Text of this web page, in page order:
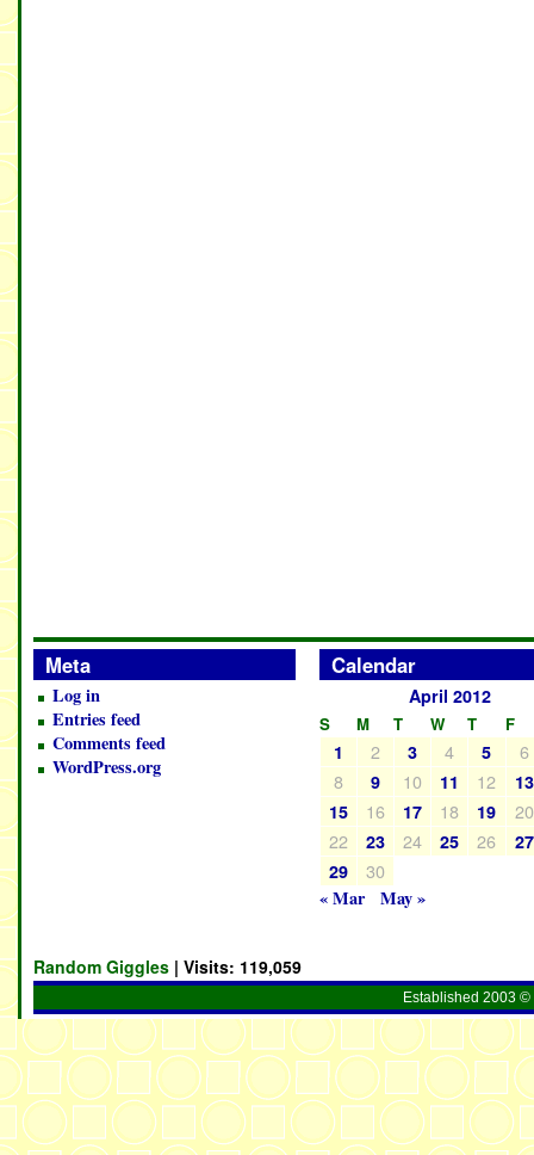
Meta
Log in
Entries feed
Comments feed
WordPress.org
Calendar
April 2012
S M T W T F
1 2 3 4 5
6
8
9 10 11 12
13
15
16 17 18 19
20
22
23 24 25 26
27
29
30
« Mar
May »
Random Giggles | Visits: 119,059
Established 2003